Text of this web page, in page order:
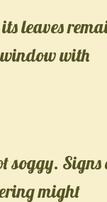
leaves
with
soggy. Signs
might